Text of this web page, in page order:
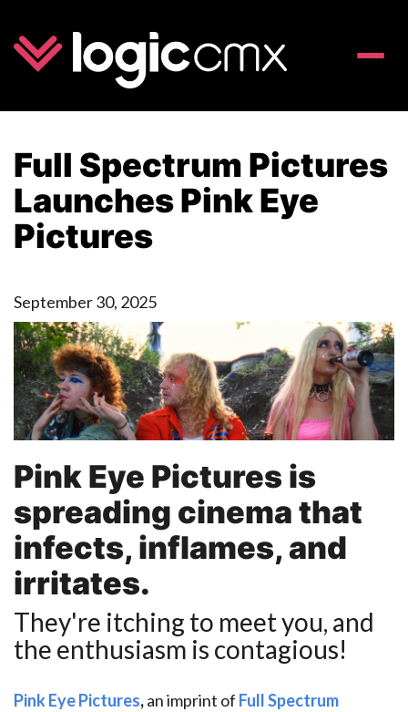
Toggle
Full Spectrum Pictures
Launches Pink Eye
Pictures
September 30, 2025
Pink Eye Pictures is
spreading cinema that
infects, inflames, and
irritates.
They're itching to meet you, and
the enthusiasm is contagious!
Pink Eye Pictures,animprint of Full Spectrum